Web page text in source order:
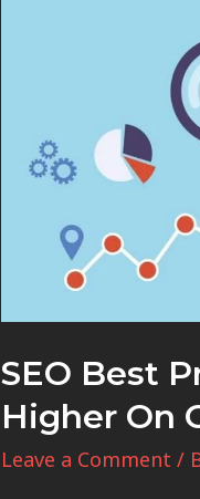
SEO Best
Higher On
Leave a Comment /
Rank
Higher
Google